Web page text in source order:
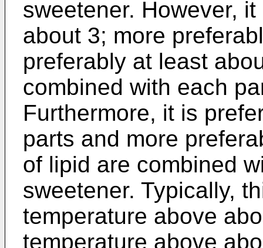
sweetener. However,
about 3; more
preferably at least
combined with each
Furthermore, it is
parts and more
of lipid are combined
sweetener. Typically,
temperature above
temperature above